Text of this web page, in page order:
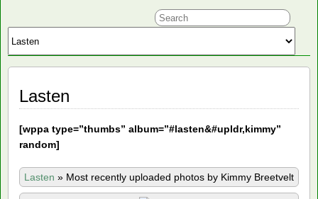
Lasten
[wppa type=”thumbs” album=”#lasten&#upldr,kimmy”
random]
Lasten » Most recently uploaded photos by Kimmy Breetvelt